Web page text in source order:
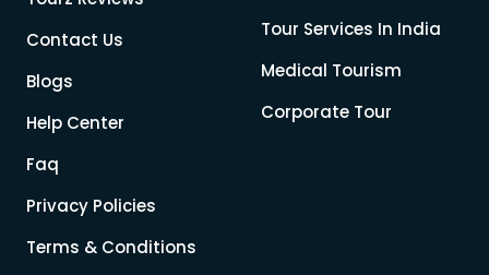
Contact Us
Blogs
Help Center
Faq
Privacy Policies
Terms & Conditions
Tour Services In India
Medical Tourism
Corporate Tour